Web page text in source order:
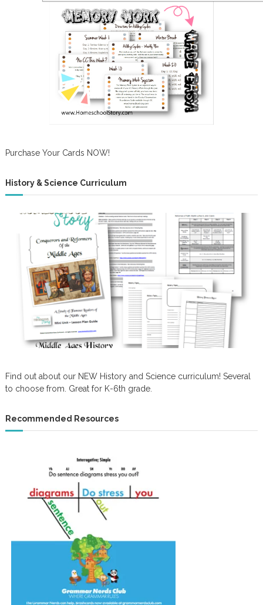
Purchase Your Cards NOW!
History & Science Curriculum
Find out about our NEW History and Science curriculum! Several
to choose from. Great for K-6th grade.
Recommended Resources